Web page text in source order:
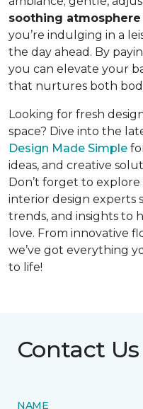
soothing
you’re indulging in a
the day ahead. By
you can elevate your
that nurtures both
Looking for fresh
space? Dive into the
Design Made Simple
ideas, and creative
Don’t forget to
interior design experts
trends, and insights to
love. From innovative
we’ve got everything
to life!
Contact Us
NAME